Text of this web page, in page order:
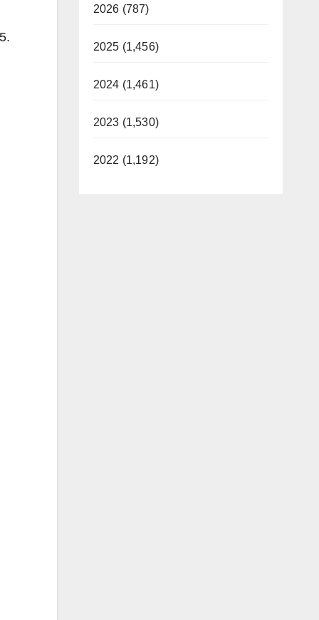
2026 (787)
2025 (1,456)
2024 (1,461)
2023 (1,530)
2022 (1,192)